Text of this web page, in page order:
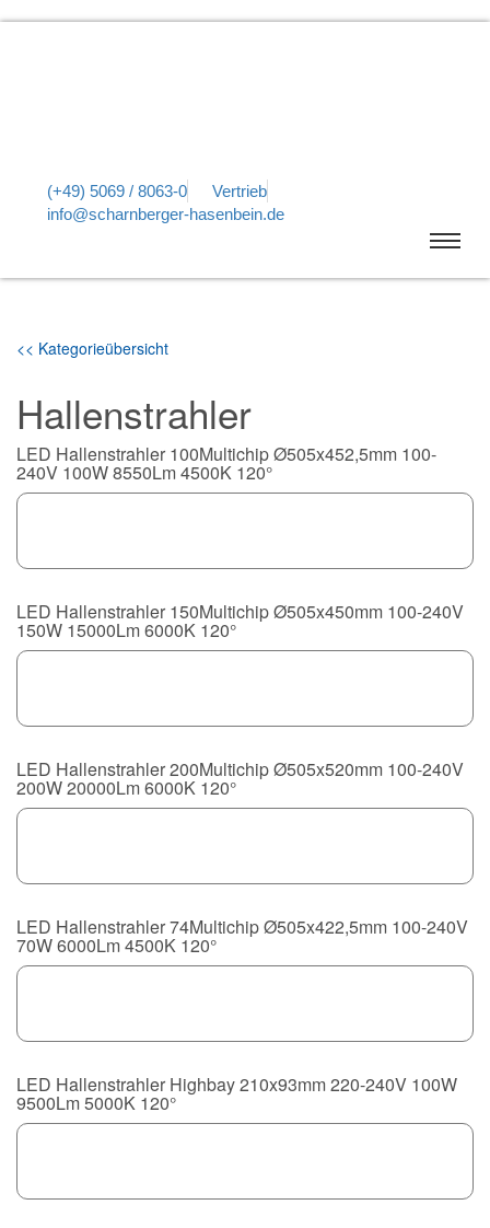
(+49) 5069 / 8063-0
Vertrieb
info@scharnberger-hasenbein.de
<< Kategorieübersicht
Hallenstrahler
LED Hallenstrahler 100Multichip Ø505x452,5mm 100-
240V 100W 8550Lm 4500K 120°
LED Hallenstrahler 150Multichip Ø505x450mm 100-240V
150W 15000Lm 6000K 120°
LED Hallenstrahler 200Multichip Ø505x520mm 100-240V
200W 20000Lm 6000K 120°
LED Hallenstrahler 74Multichip Ø505x422,5mm 100-240V
70W 6000Lm 4500K 120°
LED Hallenstrahler Highbay 210x93mm 220-240V 100W
9500Lm 5000K 120°